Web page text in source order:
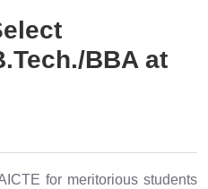
BBA at
for meritorious students